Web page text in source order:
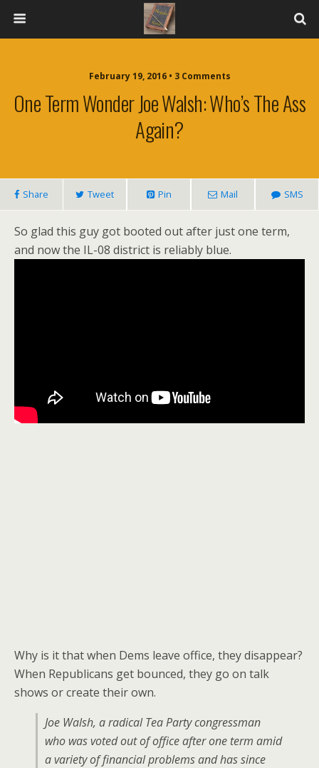
February 19, 2016 • 3 Comments
One Term Wonder Joe Walsh: Who’s The Ass
Again?
Share Tweet Pin Mail SMS
So glad this guy got booted out after just one term,
and now the IL-08 district is reliably blue.
Why is it that when Dems leave office, they disappear?
When Republicans get bounced, they go on talk
shows or create their own.
Joe Walsh, a radical Tea Party congressman
who was voted out of office after one term amid
a variety of financial problems and has since